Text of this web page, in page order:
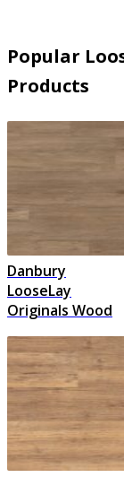
Popular
Products
Danbury
LooseLay
Originals Wood